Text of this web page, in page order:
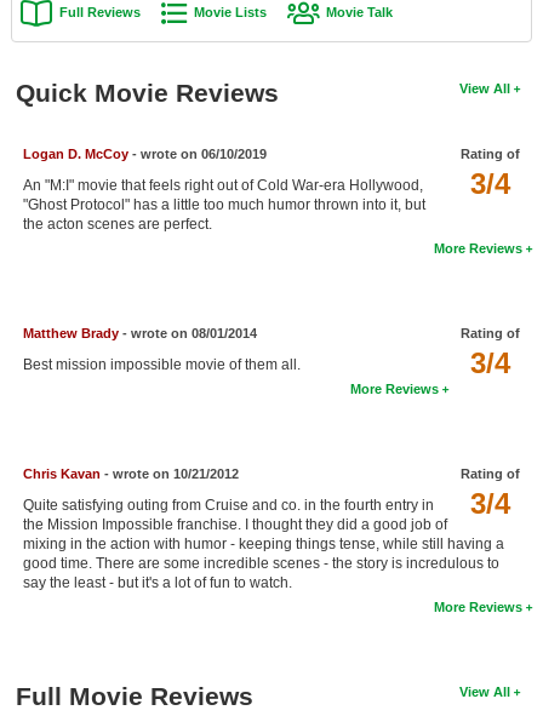
New Blu-ray Releases
Meet Members
Active Members
New Members
Member Statistics
Find Movies
Login
Full Reviews Movie Lists Movie Talk
View All
Quick Movie Reviews
Rating of
3/4
Logan D. McCoy- wrote on 06/10/2019
An "M:I" movie that feels right out of Cold War-era Hollywood,
"Ghost Protocol" has a little too much humor thrown into it, but
the acton scenes are perfect.
More Reviews
Rating of
3/4
Matthew Brady- wrote on 08/01/2014
Best mission impossible movie of them all.
More Reviews
Rating of
3/4
Chris Kavan - wrote on 10/21/2012
Quite satisfying outing from Cruise and co. in the fourth entry in
the Mission Impossible franchise. I thought they did a good job of
mixing in the action with humor - keeping things tense, while still having a
good time. There are some incredible scenes - the story is incredulous to
say the least - but it's a lot of fun to watch.
More Reviews
View All
Full Movie Reviews